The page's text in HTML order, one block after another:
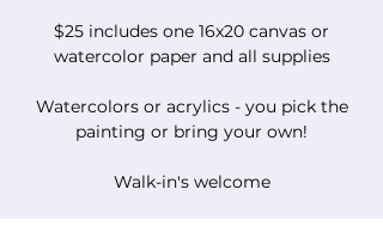
$25 includes one 16x20 canvas or
watercolor paper and all supplies
Watercolors or acrylics - you pick the
painting or bring your own!
Walk-in's welcome